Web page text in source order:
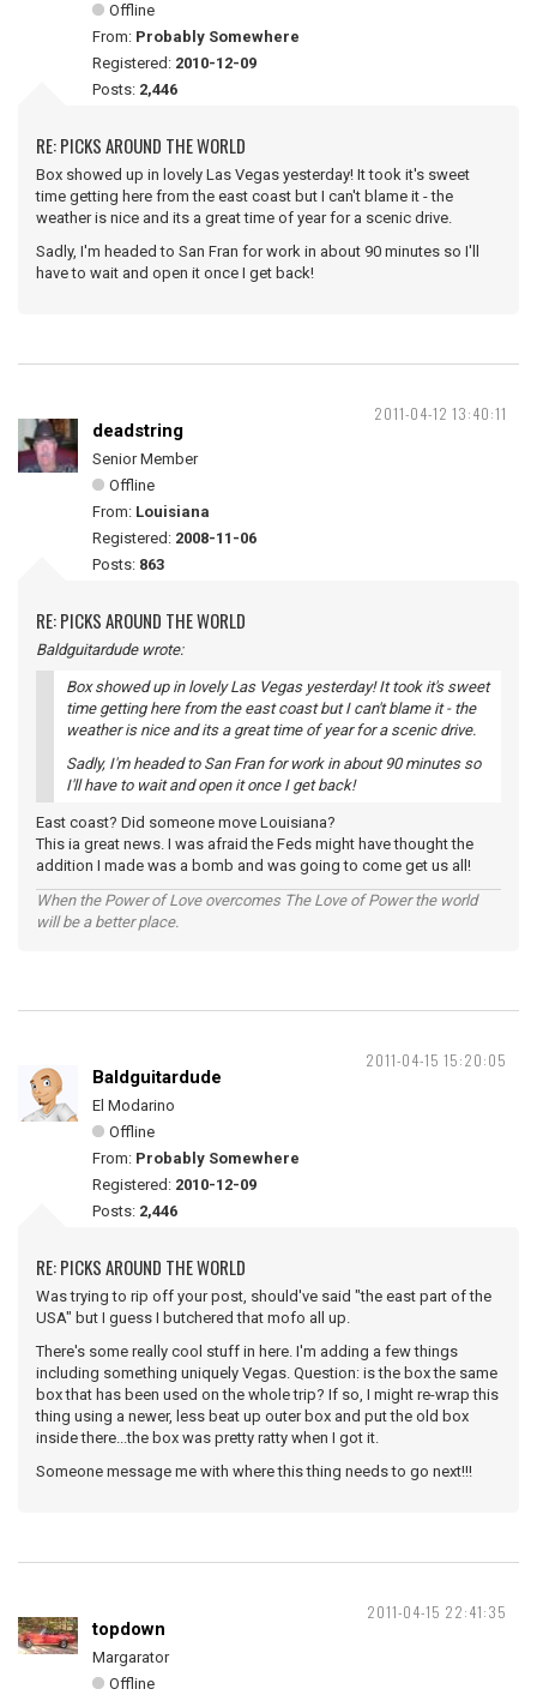
Offline
From: Probably Somewhere
Registered: 2010-12-09
Posts: 2,446
RE: PICKS AROUND THE WORLD
Box showed up in lovely Las Vegas yesterday! It took it's sweet
time getting here from the east coast but I can't blame it - the
weather is nice and its a great time of year for a scenic drive.
Sadly, I'm headed to San Fran for work in about 90 minutes so I'll
have to wait and open it once I get back!
2011-04-12 13:40:11
deadstring
Senior Member
Offline
From: Louisiana
Registered: 2008-11-06
Posts: 863
RE: PICKS AROUND THE WORLD
Baldguitardude wrote:
Box showed up in lovely Las Vegas yesterday! It took it's sweet
time getting here from the east coast but I can't blame it - the
weather is nice and its a great time of year for a scenic drive.
Sadly, I'm headed to San Fran for work in about 90 minutes so
I'll have to wait and open it once I get back!
East coast? Did someone move Louisiana?
This ia great news. I was afraid the Feds might have thought the
addition I made was a bomb and was going to come get us all!
When the Power of Love overcomes The Love of Power the world
will be a better place.
2011-04-15 15:20:05
Baldguitardude
El Modarino
Offline
From: Probably Somewhere
Registered: 2010-12-09
Posts: 2,446
RE: PICKS AROUND THE WORLD
Was trying to rip off your post, should've said "the east part of the
USA" but I guess I butchered that mofo all up.
There's some really cool stuff in here. I'm adding a few things
including something uniquely Vegas. Question: is the box the same
box that has been used on the whole trip? If so, I might re-wrap this
thing using a newer, less beat up outer box and put the old box
inside there...the box was pretty ratty when I got it.
Someone message me with where this thing needs to go next!!!
2011-04-15 22:41:35
topdown
Margarator
Offline